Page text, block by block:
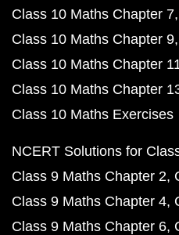
Class 10 Maths Chapter 7
Class 10 Maths Chapter 9
Class 10 Maths Chapter
Class 10 Maths Chapter
Class 10 Maths Exercises
NCERT Solutions for
Class 9 Maths Chapter 2
Class 9 Maths Chapter 4
Class 9 Maths Chapter 6